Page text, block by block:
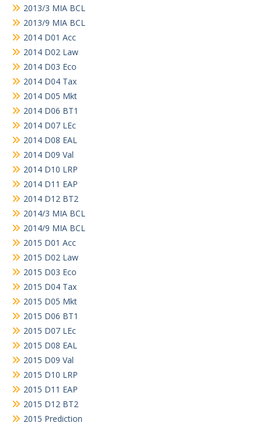
2013/3 MIA BCL
2013/9 MIA BCL
2014 D01 Acc
2014 D02 Law
2014 D03 Eco
2014 D04 Tax
2014 D05 Mkt
2014 D06 BT1
2014 D07 LEc
2014 D08 EAL
2014 D09 Val
2014 D10 LRP
2014 D11 EAP
2014 D12 BT2
2014/3 MIA BCL
2014/9 MIA BCL
2015 D01 Acc
2015 D02 Law
2015 D03 Eco
2015 D04 Tax
2015 D05 Mkt
2015 D06 BT1
2015 D07 LEc
2015 D08 EAL
2015 D09 Val
2015 D10 LRP
2015 D11 EAP
2015 D12 BT2
2015 Prediction